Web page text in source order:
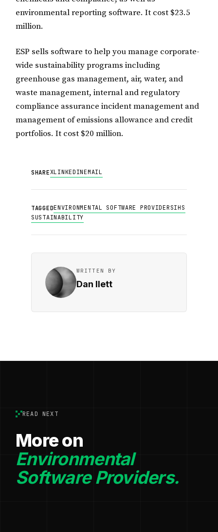
environmental reporting software. It cost $23.5
million.
ESP sells software to help you manage corporate-
wide sustainability programs including
greenhouse gas management, air, water, and
waste management, internal and regulatory
compliance assurance incident management and
management of emissions allowance and credit
portfolios. It cost $20 million.
SHAREXLINKEDINEMAIL
TAGGEDENVIRONMENTAL SOFTWARE PROVIDERSIHS
SUSTAINABILITY
WRITTEN BY
Dan Ilett
READ NEXT
More on
Environmental
Software Providers.